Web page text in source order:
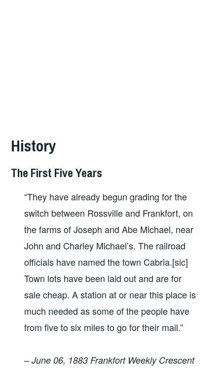
History
The First Five Years
“They have already begun grading for the
switch between Rossville and Frankfort, on
the farms of Joseph and Abe Michael, near
John and Charley Michael’s. The railroad
officials have named the town Cabria.[sic]
Town lots have been laid out and are for
sale cheap. A station at or near this place is
much needed as some of the people have
from five to six miles to go for their mail.”
– June 06, 1883 Frankfort Weekly Crescent